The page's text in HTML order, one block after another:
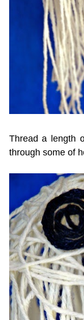
Thread a length
through some of